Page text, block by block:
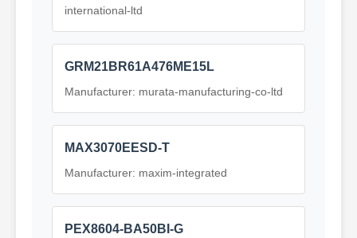
international-ltd
GRM21BR61A476ME15L
Manufacturer: murata-manufacturing-co-ltd
MAX3070EESD-T
Manufacturer: maxim-integrated
PEX8604-BA50BI-G